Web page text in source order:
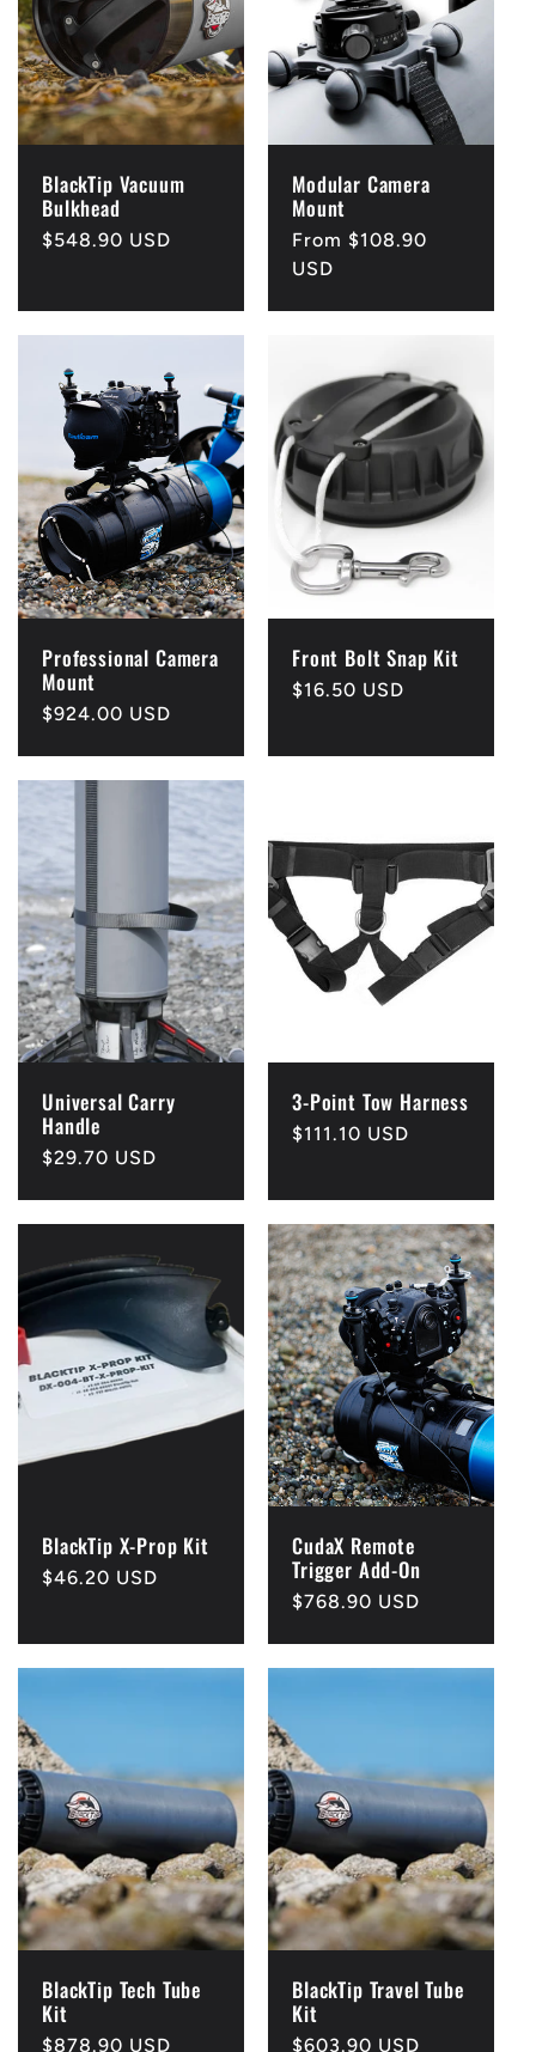
c
t
i
:
BlackTip Vacuum
Bulkhead
Regular
$548.90 USD
Modular Camera
Mount
Regular
price
From $108.90
USD
Professional Camera
Mount
Regular
$924.00 USD
Front Bolt Snap Kit
Regular
$16.50 USD
Universal Carry
Handle
Regular
$29.70 USD
3-Point Tow Harness
Regular
$111.10 USD
BlackTip X-Prop Kit
Regular
$46.20 USD
CudaX Remote
Trigger Add-On
Regular
$768.90 USD
BlackTip Tech Tube
Kit
Regular
$878.90 USD
BlackTip Travel Tube
Kit
Regular
$603.90 USD